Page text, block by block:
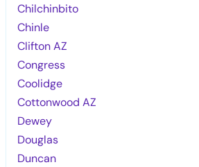
Chilchinbito
Chinle
Clifton AZ
Congress
Coolidge
Cottonwood AZ
Dewey
Douglas
Duncan